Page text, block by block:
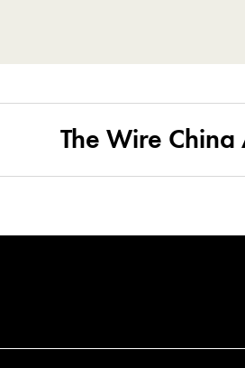
The Wire China